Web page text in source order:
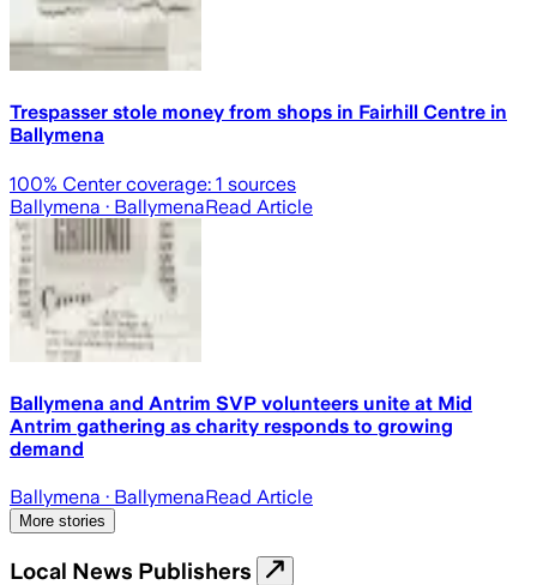
Trespasser stole money from shops in Fairhill Centre in
Ballymena
100% Center coverage: 1 sources
Ballymena · BallymenaRead Article
Ballymena and Antrim SVP volunteers unite at Mid
Antrim gathering as charity responds to growing
demand
Ballymena · BallymenaRead Article
More stories
Local News Publishers